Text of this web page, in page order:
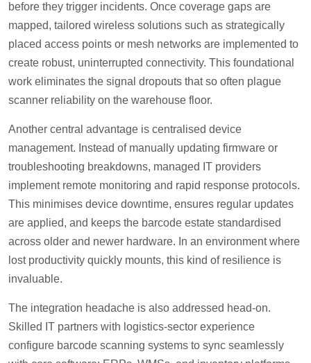
before they trigger incidents. Once coverage gaps are
mapped, tailored wireless solutions such as strategically
placed access points or mesh networks are implemented to
create robust, uninterrupted connectivity. This foundational
work eliminates the signal dropouts that so often plague
scanner reliability on the warehouse floor.
Another central advantage is centralised device
management. Instead of manually updating firmware or
troubleshooting breakdowns, managed IT providers
implement remote monitoring and rapid response protocols.
This minimises device downtime, ensures regular updates
are applied, and keeps the barcode estate standardised
across older and newer hardware. In an environment where
lost productivity quickly mounts, this kind of resilience is
invaluable.
The integration headache is also addressed head-on.
Skilled IT partners with logistics-sector experience
configure barcode scanning systems to sync seamlessly